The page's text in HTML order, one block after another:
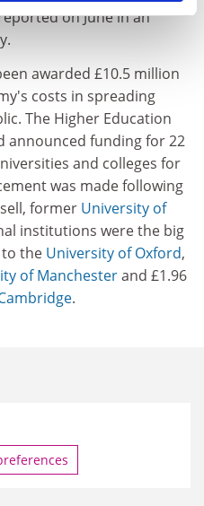
on June in an
awarded £10.5 million
costs in spreading
The Higher Education
announced funding for 22
and colleges for
was made following
former University of
institutions were the big
the University of Oxford,
of Manchesterand £1.96
.